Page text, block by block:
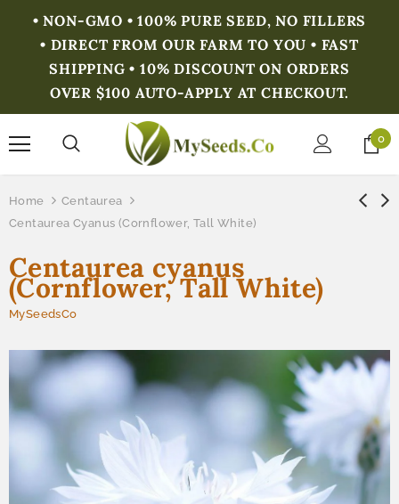
• NON-GMO • 100% PURE SEED, NO FILLERS
• DIRECT FROM OUR FARM TO YOU • FAST
SHIPPING • 10% DISCOUNT ON ORDERS
OVER $100 AUTO-APPLY AT CHECKOUT.
0
Home
Centaurea
Centaurea Cyanus (Cornflower, Tall White)
Centaurea cyanus
(Cornflower, Tall White)
MySeedsCo